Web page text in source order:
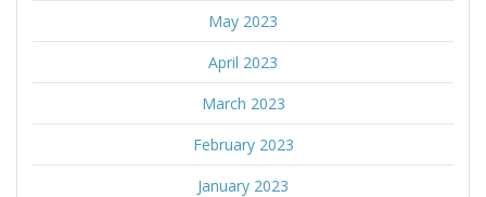
May 2023
April 2023
March 2023
February 2023
January 2023